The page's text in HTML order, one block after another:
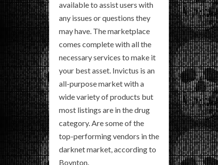
available to assist users with
any issues or questions they
may have. The marketplace
comes complete with all the
necessary services to make it
your best asset. Invictus is an
all-purpose market with a
wide variety of products but
most listings are in the drug
category. Are some of the
top-performing vendors in the
darknet market, according to
Boynton.